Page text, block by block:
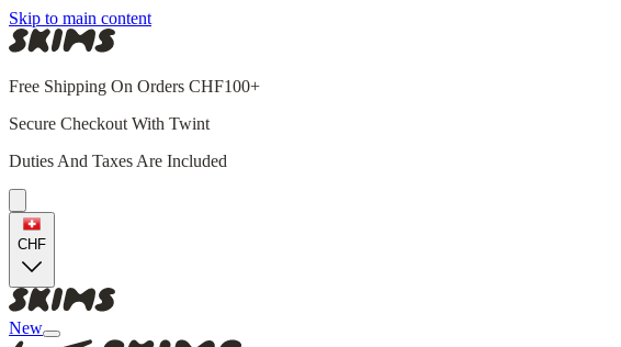
Skip to main content
Free Shipping On Orders CHF100+
Secure Checkout With Twint
Duties And Taxes Are Included
CHF
New